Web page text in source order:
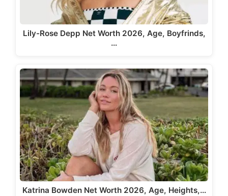
Lily-Rose Depp Net Worth 2026, Age, Boyfrinds,
…
Katrina Bowden Net Worth 2026, Age, Heights,…